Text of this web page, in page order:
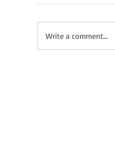
Write a comment...